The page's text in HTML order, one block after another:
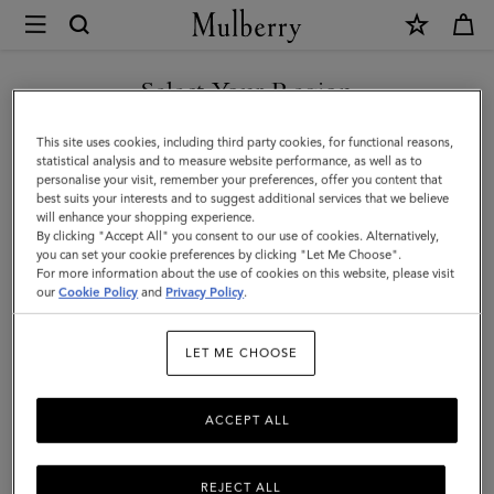
Mulberry
Chain
Driving
Gloves
|
Black
Nappa
|
Select Your Region
You are currently browsing the United Arab Emirates site but we
noticed you are in United States.
GO TO UNITED STATES SITE
CONTINUE TO UNITED
ARAB EMIRATES SITE
This site uses cookies, including third party cookies, for functional reasons,
statistical analysis and to measure website performance, as well as to
personalise your visit, remember your preferences, offer you content that
best suits your interests and to suggest additional services that we believe
will enhance your shopping experience.
By clicking "Accept All" you consent to our use of cookies. Alternatively,
you can set your cookie preferences by clicking "Let Me Choose".
For more information about the use of cookies on this website, please visit
ourCookie Policy and Privacy Policy.
LET ME CHOOSE
REJECT ALL
ACCEPT ALL